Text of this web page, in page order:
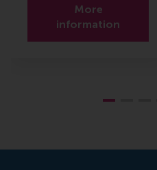
More
information